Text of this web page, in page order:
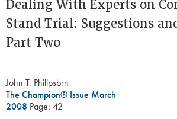
Dealing With Experts on
Stand Trial: Suggestions
Part Two
John T. Philipsbrn
The Champion® Issue March
2008 Page: 42